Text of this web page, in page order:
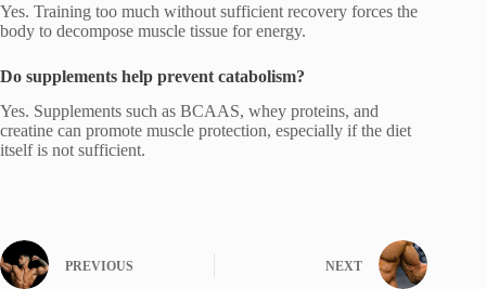
Yes. Training too much without sufficient recovery forces the
body to decompose muscle tissue for energy.
Do supplements help prevent catabolism?
Yes. Supplements such as BCAAS, whey proteins, and
creatine can promote muscle protection, especially if the diet
itself is not sufficient.
PREVIOUS NEXT